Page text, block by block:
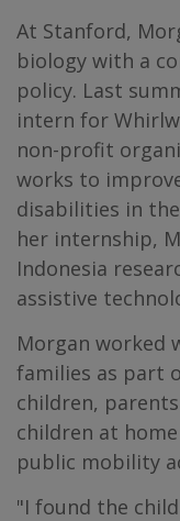
At Stanford,
biology with a
policy. Last
intern for
non-profit
works to
disabilities in
her internship,
Indonesia
assistive
Morgan worked
families as part
children,
children at
public mobility
"I found the